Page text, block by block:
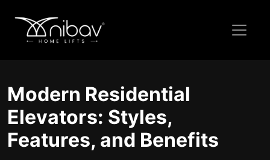
Modern Residential
Elevators: Styles,
Features, and Benefits